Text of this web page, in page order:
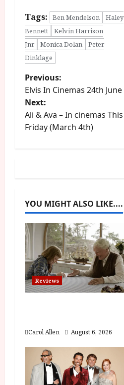
Tags: Ben Mendelson
Haley
Bennett
Kelvin Harrison
Jnr
Monica Dolan
Peter
Dinklage
P
o
s
v
i
g
a
t
o
n
Previous:
Elvis In Cinemas 24th June
Next:
Ali & Ava – In cinemas This
Friday (March 4th)
YOU MIGHT ALSO LIKE....
Reviews
Carol Allen August 6, 2026